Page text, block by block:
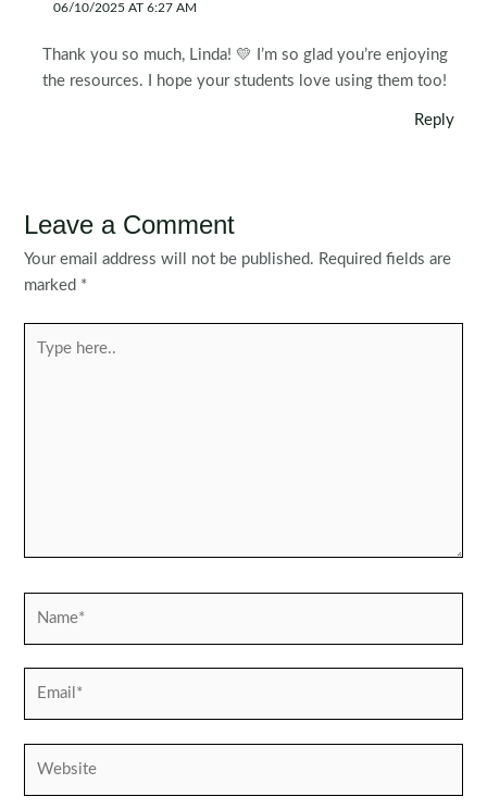
06/10/2025 AT 6:27 AM
Thank you so much, Linda! 💛 I’m so glad you’re enjoying
the resources. I hope your students love using them too!
Reply
Leave a Comment
Your email address will not be published. Required fields are
marked *
here..